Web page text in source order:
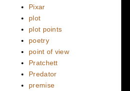
Pixar
plot
plot points
poetry
point of view
Pratchett
Predator
premise